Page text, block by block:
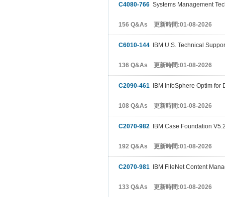
C4080-766 Systems Management
156 Q&As 更新時間:01-08-2026
C6010-144 IBM U.S. Technical
136 Q&As 更新時間:01-08-2026
C2090-461 IBM InfoSphere Optim for
108 Q&As 更新時間:01-08-2026
C2070-982 IBM Case Foundation
192 Q&As 更新時間:01-08-2026
C2070-981 IBM FileNet Content
133 Q&As 更新時間:01-08-2026